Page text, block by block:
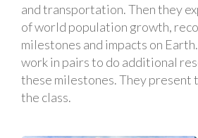
and transportation. Then they
of world population growth,
milestones and impacts on
work in pairs to do additional
these milestones. They present
the class.